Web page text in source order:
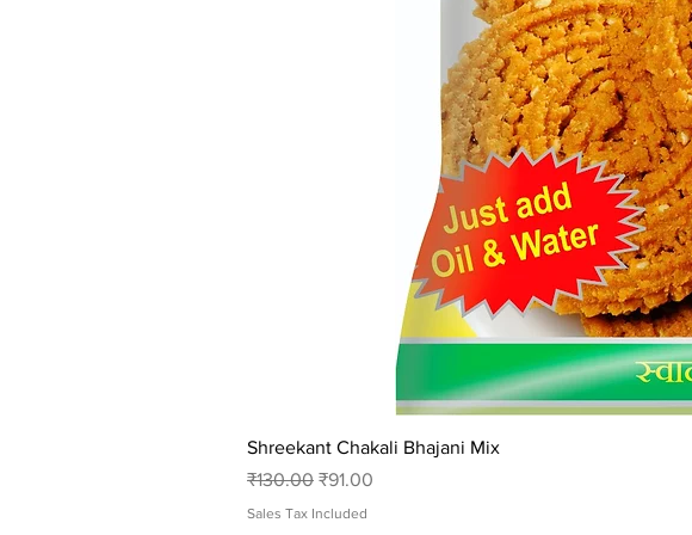
Shreekant Chakali Bhajani Mix
Regular Price
₹130.00 Sale Price
₹91.00
Sales Tax Included